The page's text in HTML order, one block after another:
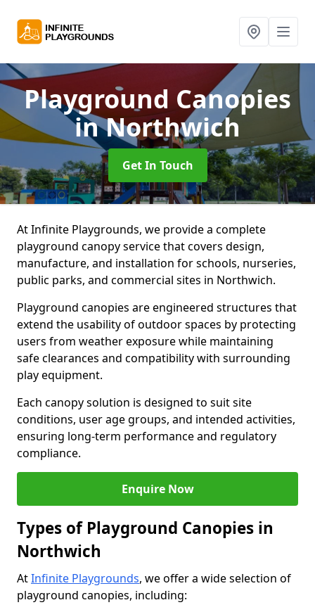
Playground Canopies
in Northwich
Get In Touch
At Infinite Playgrounds, we provide a complete
playground canopy service that covers design,
manufacture, and installation for schools, nurseries,
public parks, and commercial sites in Northwich.
Playground canopies are engineered structures that
extend the usability of outdoor spaces by protecting
users from weather exposure while maintaining
safe clearances and compatibility with surrounding
play equipment.
Each canopy solution is designed to suit site
conditions, user age groups, and intended activities,
ensuring long-term performance and regulatory
compliance.
Enquire Now
Types of Playground Canopies in
Northwich
AtInfinite Playgrounds, we offer a wide selection of
playground canopies, including: